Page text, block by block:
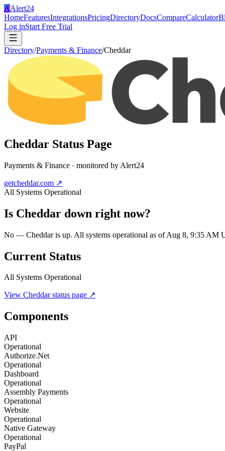
AAlert24
HomeFeaturesIntegrationsPricingDirectoryDocsCompareCalculator
Log inStart Free Trial
Directory/Payments & Finance/Cheddar
Cheddar Status Page
Payments & Finance · monitored by Alert24
getcheddar.com ↗
All Systems Operational
Is Cheddar down right now?
No — Cheddar is up. All systems operational as of Aug 8, 9:35 AM
Current Status
All Systems Operational
View Cheddarstatus page ↗
Components
API
Operational
Authorize.Net
Operational
Dashboard
Operational
Assembly Payments
Operational
Website
Operational
Native Gateway
Operational
PayPal